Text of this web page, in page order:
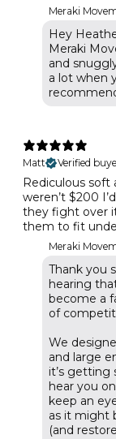
Meraki
Hey
Meraki
and
a lot when
Matt
Verified
Rediculous
weren’t $200
they fight over
them to fit
Meraki
Thank you
hearing
become a
of
We
and large
it’s getting
hear you
keep an
as it might
(and